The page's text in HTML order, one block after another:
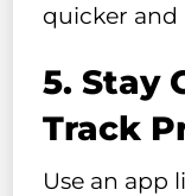
quicker and
5. Stay
Track
Use an app